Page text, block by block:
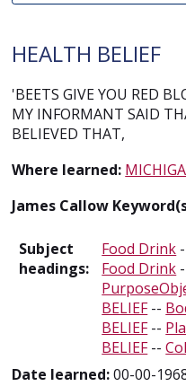
HEALTH BELIEF
'BEETS GIVE YOU RED
MY INFORMANT SAID
BELIEVED THAT,
Where learned:
James Callow
Subject
headings:
Food Drink
Food Drink
BELIEF--
BELIEF--
BELIEF--
Date learned:00-00-